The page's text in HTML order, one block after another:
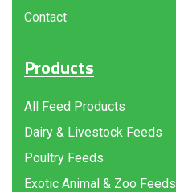
Contact
Products
All Feed Products
Dairy & Livestock Feeds
Poultry Feeds
Exotic Animal & Zoo Feeds